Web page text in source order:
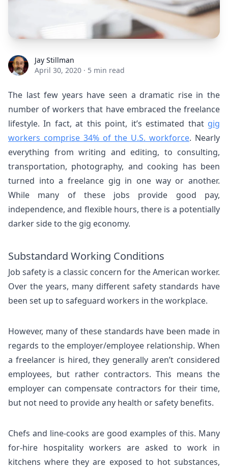
Jay StillmanJay Stillman
April 30, 2020 · 5 min read
The last few years have seen a dramatic rise in the
number of workers that have embraced the freelance
lifestyle. In fact, at this point, it’s estimated that gig
workers comprise 34% of the U.S. workforce. Nearly
everything from writing and editing, to consulting,
transportation, photography, and cooking has been
turned into a freelance gig in one way or another.
While many of these jobs provide good pay,
independence, and flexible hours, there is a potentially
darker side to the gig economy.
Substandard Working Conditions
Job safety is a classic concern for the American worker.
Over the years, many different safety standards have
been set up to safeguard workers in the workplace.
However, many of these standards have been made in
regards to the employer/employee relationship. When
a freelancer is hired, they generally aren’t considered
employees, but rather contractors. This means the
employer can compensate contractors for their time,
but not need to provide any health or safety benefits.
Chefs and line-cooks are good examples of this. Many
for-hire hospitality workers are asked to work in
kitchens where they are exposed to hot substances,